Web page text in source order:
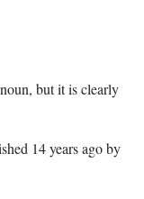
but it is clearly
14 years agoby